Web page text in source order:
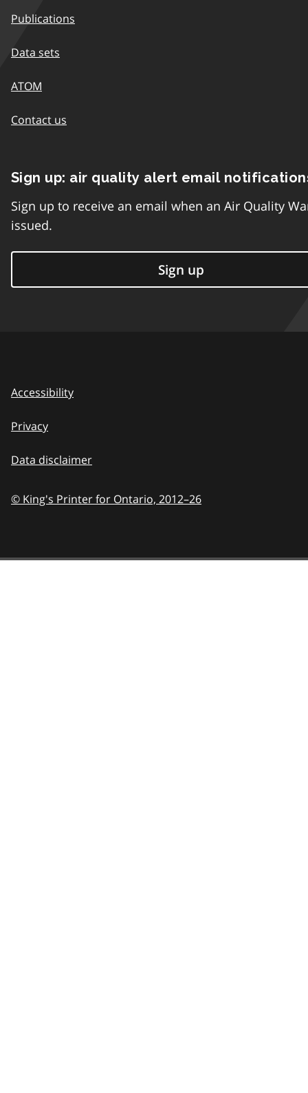
Publications
Data sets
ATOM
Contact us
Sign up: air quality alert email
Sign up to receive an email when an Air Quality
issued.
Sign up
Accessibility
Privacy
Data disclaimer
© King's Printer for Ontario, 2012–26